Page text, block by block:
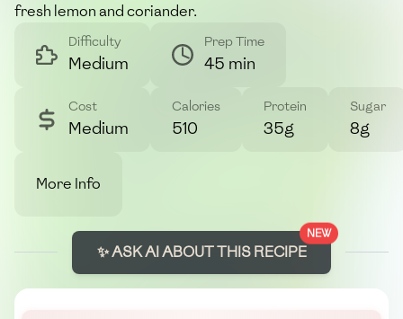
fresh lemon and coriander.
Difficulty
Medium
Prep Time
45 min
Cost
Medium
Calories
510
Protein
35g
Sugar
8g
More Info
NEW
✨ ASK AI ABOUT THIS RECIPE